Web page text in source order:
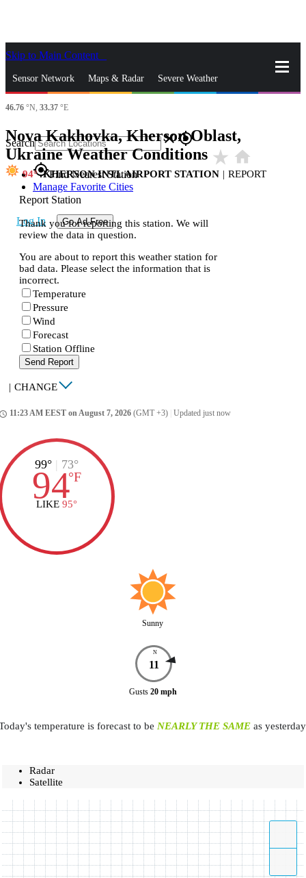
Skip to Main Content
Sensor Network Maps & Radar Severe Weather
News & Blogs
Search closegps_fixed
gps_fixedFind Nearest Station
Manage Favorite Cities
Log In Go Ad Free
46.76 °N, 33.37 °E
Nova Kakhovka, Kherson Oblast,
Ukraine Weather Conditions star_rate home
94 KHERSON INTL AIRPORT STATION | REPORT
Report Station
Thank you for reporting this station. We will
review the data in question.
You are about to report this weather station for
bad data. Please select the information that is
incorrect.
Temperature
Pressure
Wind
Forecast
Station Offline
Send Report
| CHANGE
11:23 AM EEST on August 7, 2026 (GMT +3) Updated just now
99° | 73°
94°F
LIKE 95°
Sunny
N
11
Gusts 20 mph
temperature is forecast to be NEARLY THE SAMEas
Radar
Satellite